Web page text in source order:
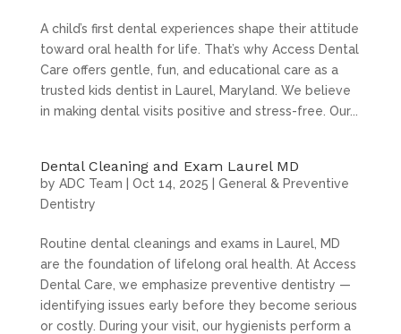
A child’s first dental experiences shape their attitude
toward oral health for life. That’s why Access Dental
Care offers gentle, fun, and educational care as a
trusted kids dentist in Laurel, Maryland. We believe
in making dental visits positive and stress-free. Our...
Dental Cleaning and Exam Laurel MD
by ADC Team Oct 14, 2025
General & Preventive
Dentistry
Routine dental cleanings and exams in Laurel, MD
are the foundation of lifelong oral health. At Access
Dental Care, we emphasize preventive dentistry —
identifying issues early before they become serious
or costly. During your visit, our hygienists perform a